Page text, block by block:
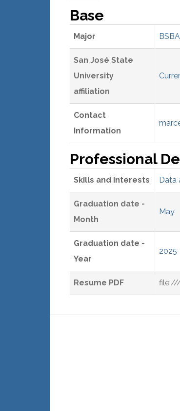
Base
Major
San José State
University
affiliation
Contact
Information
Professional
Skills and Interests Data
Graduation date -
Month
May
Graduation date -
Year
2025
Resume PDF